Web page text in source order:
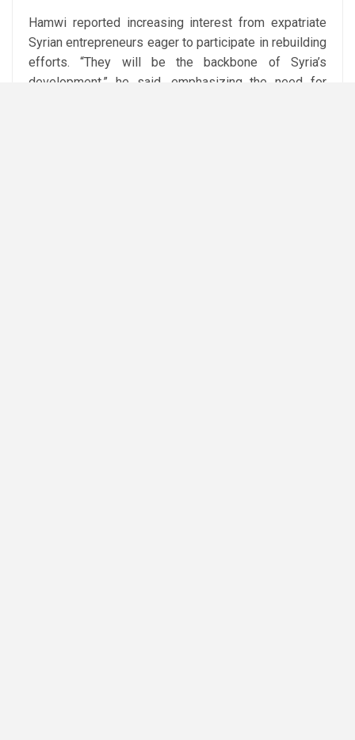
Hamwi reported increasing interest from expatriate
Syrian entrepreneurs eager to participate in rebuilding
efforts. “They will be the backbone of Syria’s
development,” he said, emphasizing the need for